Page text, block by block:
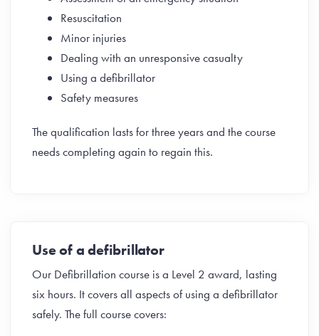
Resuscitation
Minor injuries
Dealing with an unresponsive casualty
Using a defibrillator
Safety measures
The qualification lasts for three years and the course
needs completing again to regain this.
Use of a defibrillator
Our Defibrillation course is a Level 2 award, lasting
six hours. It covers all aspects of using a defibrillator
safely. The full course covers: